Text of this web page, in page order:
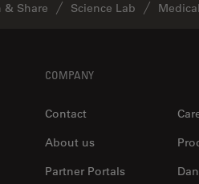
Centre
Lifetime
& Share Science Lab
COMPANY
Contact
About us
Partner Portals